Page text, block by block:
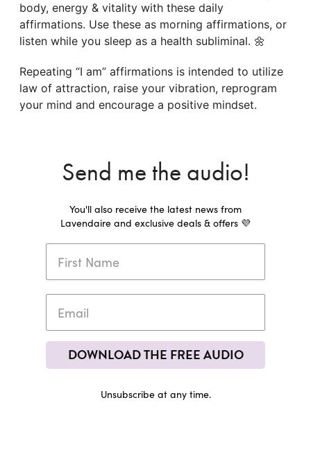
body, energy & vitality with these daily
affirmations. Use these as morning affirmations, or
listen while you sleep as a health subliminal. 🌼
Repeating “I am” affirmations is intended to utilize
law of attraction, raise your vibration, reprogram
your mind and encourage a positive mindset.
Send me the audio!
You'll also receive the latest news from
Lavendaire and exclusive deals & offers 💜
DOWNLOAD THE FREE AUDIO
Unsubscribe at any time.